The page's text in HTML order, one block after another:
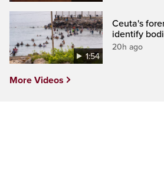
1:54
Ceuta's
identify
20h ago
More Videos